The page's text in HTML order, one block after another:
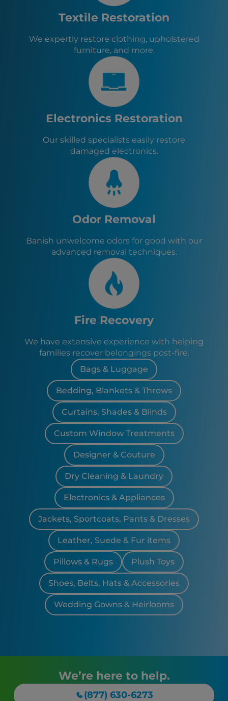
Colfax, CA
Nevada City, CA
Grass Valley, CA
Placerville, CA
Textile Restoration
We expertly restore clothing, upholstered
furniture, and more.
Electronics Restoration
Our skilled specialists easily restore
damaged electronics.
Odor Removal
Banish unwelcome odors for good with our
advanced removal techniques.
Fire Recovery
We have extensive experience with helping
families recover belongings post-fire.
Bags & Luggage
Bedding, Blankets & Throws
Curtains, Shades & Blinds
Custom Window Treatments
Designer & Couture
Dry Cleaning & Laundry
Electronics & Appliances
Jackets, Sportcoats, Pants & Dresses
Leather, Suede & Fur items
Pillows & Rugs Plush Toys
Shoes, Belts, Hats & Accessories
Wedding Gowns & Heirlooms
We’re here to help.
(877) 630-6273